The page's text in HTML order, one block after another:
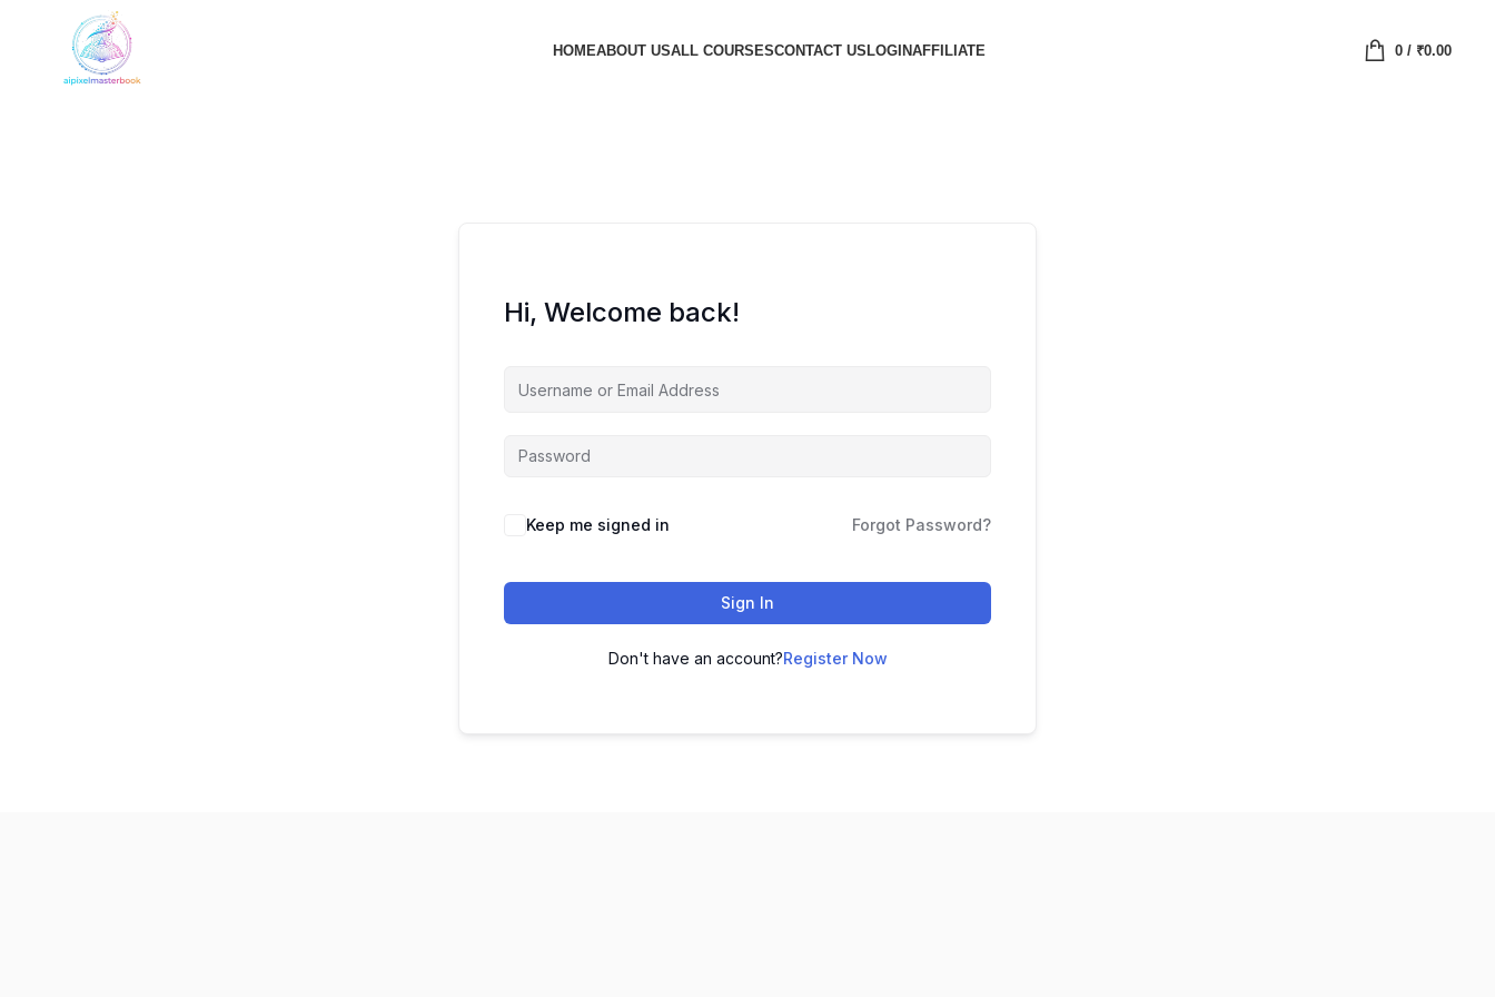
HOMEABOUT USALL COURSESCONTACT USLOGINAFFILIATE 0/ ₹0.00
Hi, Welcome back!
Keep me signed in Forgot Password?
Sign In
Don't have an account?Register Now